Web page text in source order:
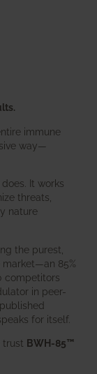
immune
way—
does. It works
threats,
nature
the purest,
85%
competitors
in peer-
for itself.
trust BWH-85™